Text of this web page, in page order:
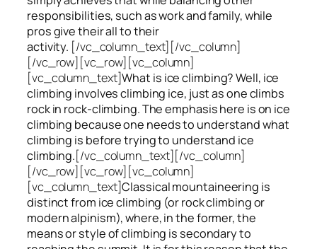
responsibilities, such as work and family, while
pros give their all to their
activity. [/vc_column_text][/vc_column]
[/vc_row][vc_row][vc_column]
[vc_column_text]What is ice climbing? Well, ice
climbing involves climbing ice, just as one climbs
rock in rock-climbing. The emphasis here is on ice
climbing because one needs to understand what
climbing is before trying to understand ice
climbing.[/vc_column_text][/vc_column]
[/vc_row][vc_row][vc_column]
[vc_column_text]Classical mountaineering is
distinct from ice climbing (or rock climbing or
modern alpinism), where, in the former, the
means or style of climbing is secondary to